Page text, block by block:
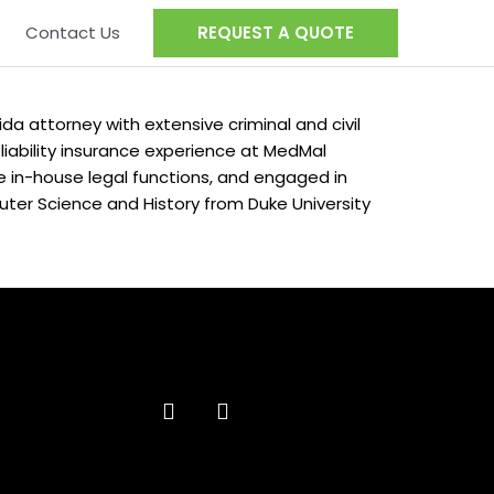
Contact Us REQUEST A QUOTE
attorney with extensive criminal and civil
insurance experience at MedMal
house legal functions, and engaged in
Science and History from Duke University
F
a
L
i